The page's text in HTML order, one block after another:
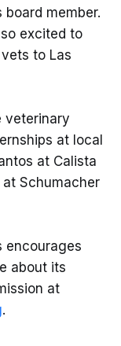
board member.
excited to
to Las
veterinary
at local
at Calista
Schumacher
encourages
about its
at
.